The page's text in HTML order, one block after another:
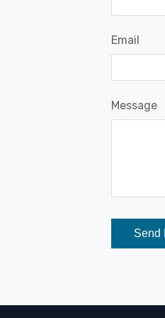
Email
Message
Send